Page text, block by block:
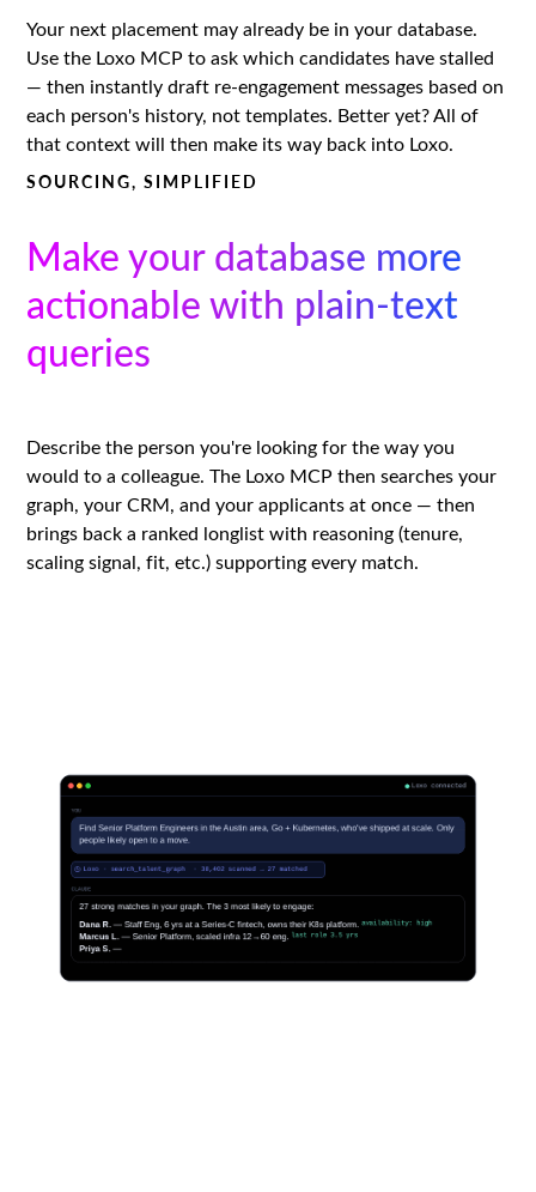
Your next placement may already be in your database.
Use the Loxo MCP to ask which candidates have stalled
— then instantly draft re-engagement messages based on
each person's history, not templates. Better yet? All of
that context will then make its way back into Loxo.
SOURCING, SIMPLIFIED
Make your database more
actionable with plain-text
queries
Describe the person you're looking for the way you
would to a colleague. The Loxo MCP then searches your
graph, your CRM, and your applicants at once — then
brings back a ranked longlist with reasoning (tenure,
scaling signal, fit, etc.) supporting every match.